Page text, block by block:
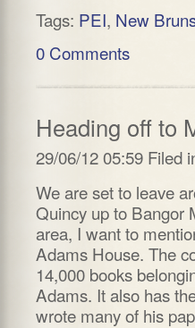
Tags: PEI, New
0 Comments
Heading off to
29/06/12 05:59 Filed
We are set to leave
Quincy up to Bangor
area, I want to
Adams House. The
14,000 books
Adams. It also has
wrote many of his